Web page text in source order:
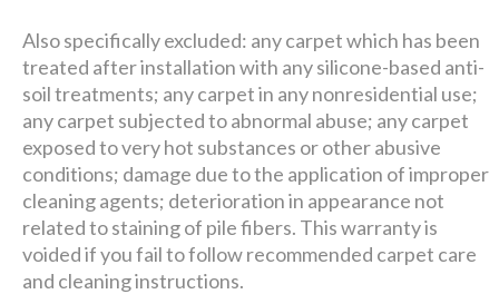
Also specifically excluded: any carpet which has been
treated after installation with any silicone-based anti-
soil treatments; any carpet in any nonresidential use;
any carpet subjected to abnormal abuse; any carpet
exposed to very hot substances or other abusive
conditions; damage due to the application of improper
cleaning agents; deterioration in appearance not
related to staining of pile fibers. This warranty is
voided if you fail to follow recommended carpet care
and cleaning instructions.